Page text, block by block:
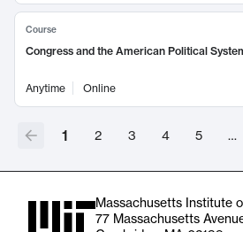
Course
Congress and the American Political
Anytime Online
1 2 3 4 5 …
Massachusetts Institute
77 Massachusetts